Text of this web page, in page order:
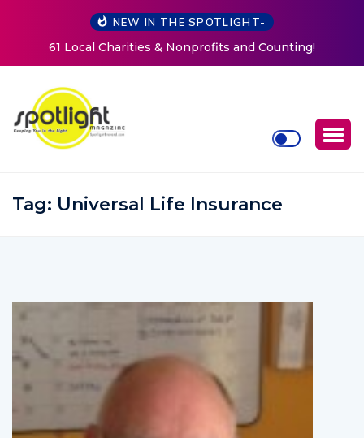
NEW IN THE SPOTLIGHT-
Counting!
New Life Mission Invites Community to
Women at Reimagined Annual
Tag: Universal Life Insurance